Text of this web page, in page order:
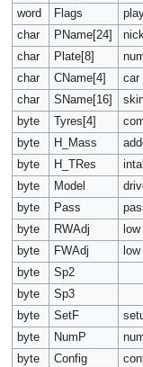
word
Flags
char
PName[24]
char
Plate[8]
char
CName[4]
car
char
SName[16]
byte
Tyres[4]
byte
H_Mass
byte
H_TRes
byte
Model
byte
Pass
byte
RWAdj
byte
FWAdj
byte
Sp2
byte
Sp3
byte
SetF
byte
NumP
byte
Config